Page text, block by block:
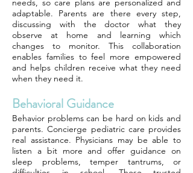
needs, so care plans are personalized and
adaptable. Parents are there every step,
discussing with the doctor what they
observe at home and learning which
changes to monitor. This collaboration
enables families to feel more empowered
and helps children receive what they need
when they need it.
Behavioral Guidance
Behavior problems can be hard on kids and
parents. Concierge pediatric care provides
real assistance. Physicians may be able to
listen a bit more and offer guidance on
sleep problems, temper tantrums, or